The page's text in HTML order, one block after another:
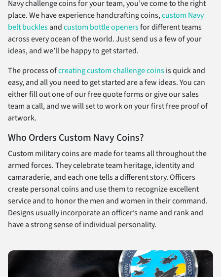
Navy challenge coins for your team, you’ve come to the right
place. We have experience handcrafting coins,custom Navy
belt bucklesandcustom bottle openersfor different teams
across every ocean of the world. Just send us a few of your
ideas, and we’ll be happy to get started.
The process ofcreating custom challenge coinsis quick and
easy, and all you need to get started are a few ideas. You can
either fill out one of our free quote forms or give our sales
team a call, and we will set to work on your first free proof of
artwork.
Who Orders Custom Navy Coins?
Custom military coins are made for teams all throughout the
armed forces. They celebrate team heritage, identity and
camaraderie, and each one tells a different story. Officers
create personal coins and use them to recognize excellent
service and to honor the men and women in their command.
Designs usually incorporate an officer’s name and rank and
have a strong sense of individual personality.